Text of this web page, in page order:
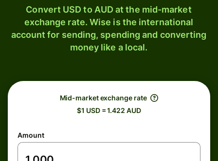
Convert USD to AUD at the mid-market
exchange rate. Wise is the international
account for sending, spending and converting
money like a local.
Mid-market exchange rate
$1 USD = 1.422 AUD
Amount